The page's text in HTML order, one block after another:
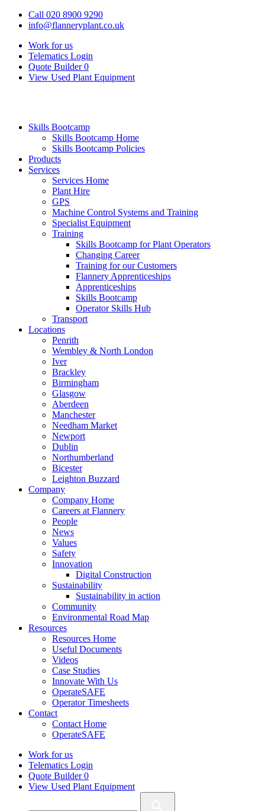
Call 020 8900 9290
info@flanneryplant.co.uk
Work for us
Telematics Login
Quote Builder 0
View Used Plant Equipment
Skills Bootcamp
Skills Bootcamp Home
Skills Bootcamp Policies
Products
Services
Services Home
Plant Hire
GPS
Machine Control Systems and Training
Specialist Equipment
Training
Skills Bootcamp for Plant Operators
Changing Career
Training for our Customers
Flannery Apprenticeships
Apprenticeships
Skills Bootcamp
Operator Skills Hub
Transport
Locations
Penrith
Wembley & North London
Iver
Brackley
Birmingham
Glasgow
Aberdeen
Manchester
Needham Market
Newport
Dublin
Northumberland
Bicester
Leighton Buzzard
Company
Company Home
Careers at Flannery
People
News
Values
Safety
Innovation
Digital Construction
Sustainability
Sustainability in action
Community
Environmental Road Map
Resources
Resources Home
Useful Documents
Videos
Case Studies
Innovate With Us
OperateSAFE
Operator Timesheets
Contact
Contact Home
OperateSAFE
Work for us
Telematics Login
Quote Builder0
View Used Plant Equipment